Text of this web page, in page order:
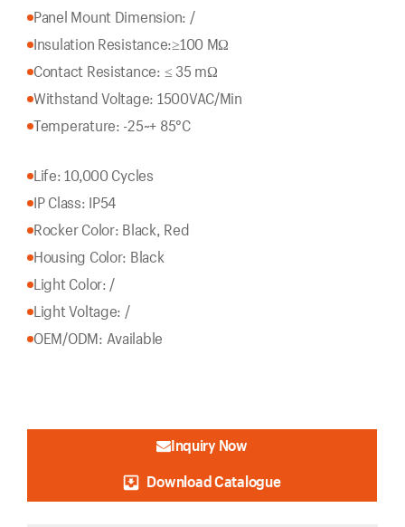
Panel Mount Dimension: /
Insulation Resistance:≥100 MΩ
Contact Resistance: ≤ 35 mΩ
Withstand Voltage: 1500VAC/Min
Temperature: -25~+ 85°C
Life: 10,000 Cycles
IP Class: IP54
Rocker Color: Black, Red
Housing Color: Black
Light Color: /
Light Voltage: /
OEM/ODM: Available
Inquiry Now
Download Catalogue